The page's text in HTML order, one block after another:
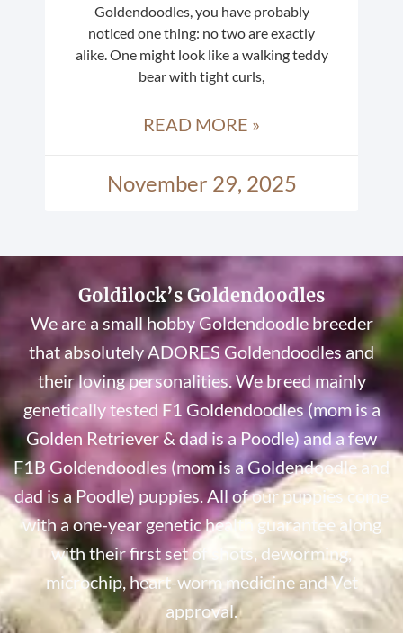
Goldendoodles, you have probably
noticed one thing: no two are exactly
alike. One might look like a walking teddy
bear with tight curls,
READ MORE »
November 29, 2025
Goldilock’s Goldendoodles
We are a small hobby Goldendoodle breeder
that absolutely ADORES Goldendoodles and
their loving personalities. We breed mainly
genetically tested F1 Goldendoodles (mom is a
Golden Retriever & dad is a Poodle) and a few
F1B Goldendoodles (mom is a Goldendoodle and
dad is a Poodle) puppies. All of our puppies come
with a one-year genetic health guarantee along
with their first set of shots, deworming,
microchip, heart-worm medicine and Vet
approval.